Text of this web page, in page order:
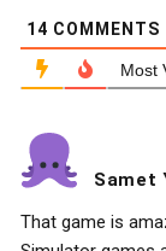
14 COMMENTS
Most
Samet
That game is